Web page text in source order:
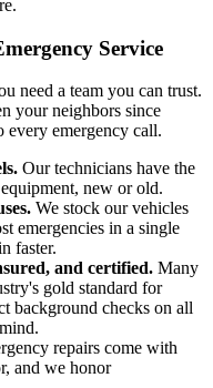
Service
need a team you can trust.
your neighbors since
emergency call.
Our technicians have the
new or old.
We stock our vehicles
emergencies in a single
faster.
and certified. Many
gold standard for
background checks on all
repairs come with
and we honor